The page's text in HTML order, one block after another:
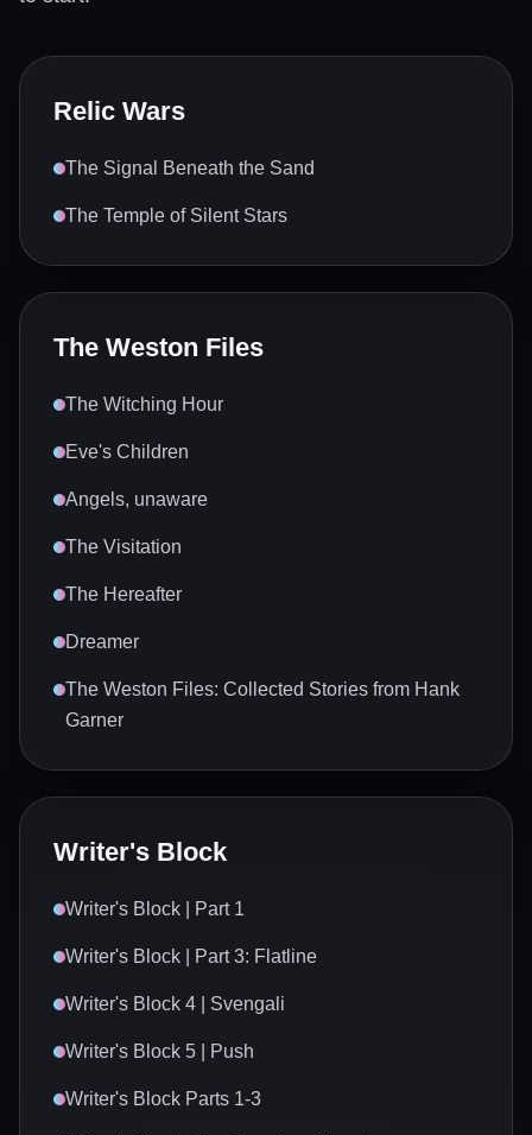
Relic Wars
The Signal Beneath the Sand
The Temple of Silent Stars
The Weston Files
The Witching Hour
Eve's Children
Angels, unaware
The Visitation
The Hereafter
Dreamer
The Weston Files: Collected Stories from Hank
Garner
Writer's Block
Writer's Block | Part 1
Writer's Block | Part 3: Flatline
Writer's Block 4 | Svengali
Writer's Block 5 | Push
Writer's Block Parts 1-3